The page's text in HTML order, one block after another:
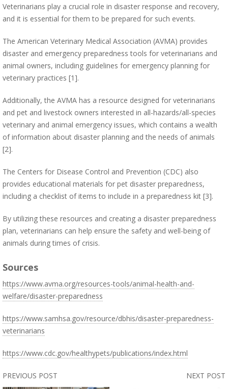
Veterinarians play a crucial role in disaster response and recovery,
and it is essential for them to be prepared for such events.
The American Veterinary Medical Association (AVMA) provides
disaster and emergency preparedness tools for veterinarians and
animal owners, including guidelines for emergency planning for
veterinary practices [1].
Additionally, the AVMA has a resource designed for veterinarians
and pet and livestock owners interested in all-hazards/all-species
veterinary and animal emergency issues, which contains a wealth
of information about disaster planning and the needs of animals
[2].
The Centers for Disease Control and Prevention (CDC) also
provides educational materials for pet disaster preparedness,
including a checklist of items to include in a preparedness kit [3].
By utilizing these resources and creating a disaster preparedness
plan, veterinarians can help ensure the safety and well-being of
animals during times of crisis.
Sources
https://www.avma.org/resources-tools/animal-health-and-
welfare/disaster-preparedness
https://www.samhsa.gov/resource/dbhis/disaster-preparedness-
veterinarians
https://www.cdc.gov/healthypets/publications/index.html
PREVIOUS POST NEXT POST